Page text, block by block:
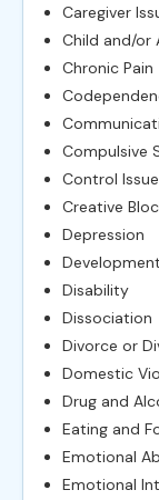
Caregiver
Child and/or
Chronic Pain
Compulsive
Control
Creative
Depression
Disability
Dissociation
Divorce or
Domestic
Drug and
Eating and
Emotional
Emotional